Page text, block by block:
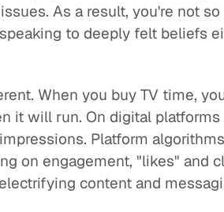
As a result, you're not
to deeply felt beliefs
When you buy TV time,
it will run. On digital
Platform
on engagement, "likes" and
content and